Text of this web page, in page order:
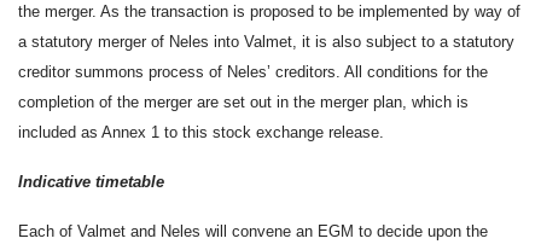
the merger. As the transaction is proposed to be implemented by way of
a statutory merger of Neles into Valmet, it is also subject to a statutory
creditor summons process of Neles’ creditors. All conditions for the
completion of the merger are set out in the merger plan, which is
included as Annex 1 to this stock exchange release.
Indicative timetable
Each of Valmet and Neles will convene an EGM to decide upon the